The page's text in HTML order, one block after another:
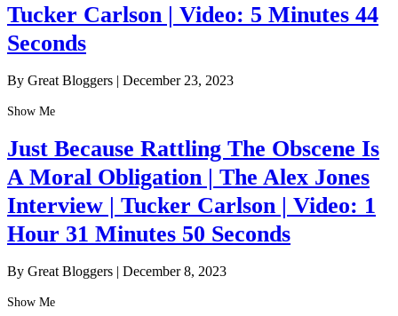
Tucker Carlson | Video: 5 Minutes 44
Seconds
By Great Bloggers | December 23, 2023
Show Me
Just Because Rattling The Obscene Is
A Moral Obligation | The Alex Jones
Interview | Tucker Carlson | Video: 1
Hour 31 Minutes 50 Seconds
By Great Bloggers | December 8, 2023
Show Me